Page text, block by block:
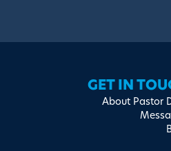
GET IN
About Pastor